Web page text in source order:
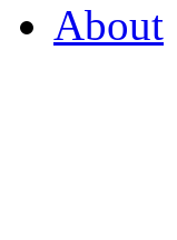
About